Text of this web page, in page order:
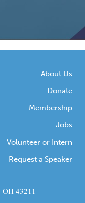
About Us
Donate
Membership
Jobs
Volunteer or Intern
Request a Speaker
OH 43211